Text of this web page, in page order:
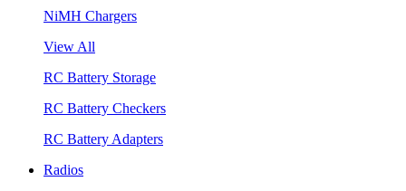
NiMH Chargers
View All
RC Battery Storage
RC Battery Checkers
RC Battery Adapters
Radios